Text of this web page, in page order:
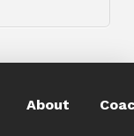
About